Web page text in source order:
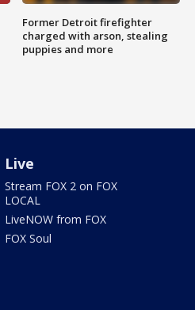
Former Detroit firefighter
charged with arson, stealing
puppies and more
Live
Stream FOX 2 on FOX
LOCAL
LiveNOW from FOX
FOX Soul